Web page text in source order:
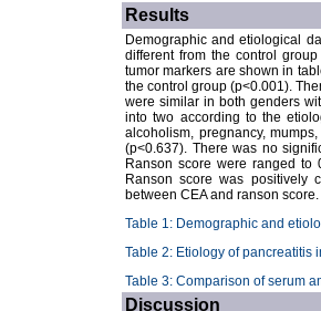
Results
Demographic and etiological
different from the control
tumor markers are shown in
the control group (p<0.001).
were similar in both genders
into two according to the
alcoholism, pregnancy,
(p<0.637). There was no
Ranson score were ranged to
Ranson score was positively
between CEA and ranson score.
Table 1: Demographic and
Table 2: Etiology of pancreatitis
Table 3: Comparison of serum
Discussion